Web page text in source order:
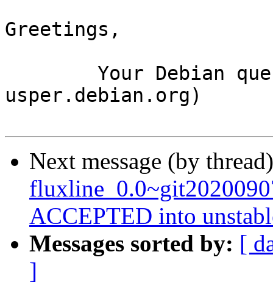
Greetings,
usper.debian.org)
Next message (by
ACCEPTED into
Messages sorted by: [
]